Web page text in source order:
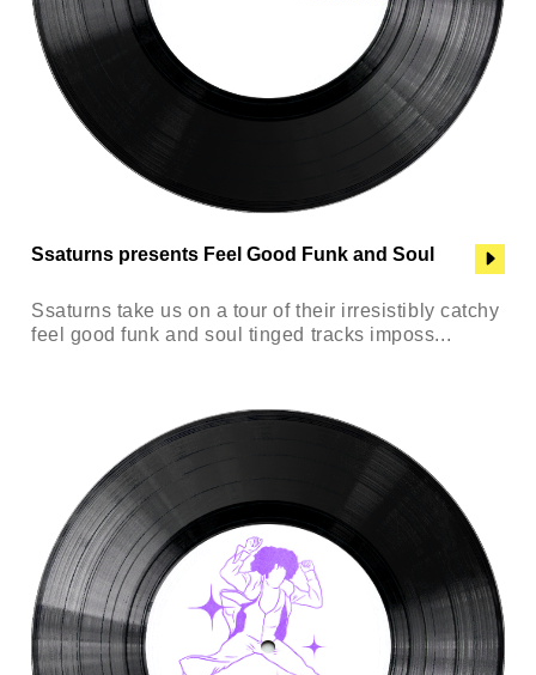
Ssaturns presents Feel Good Funk and Soul
Ssaturns take us on a tour of their irresistibly catchy
feel good funk and soul tinged tracks imposs...